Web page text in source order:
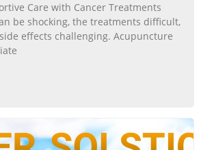
Care with Cancer Treatments
be shocking, the treatments difficult,
effects challenging. Acupuncture